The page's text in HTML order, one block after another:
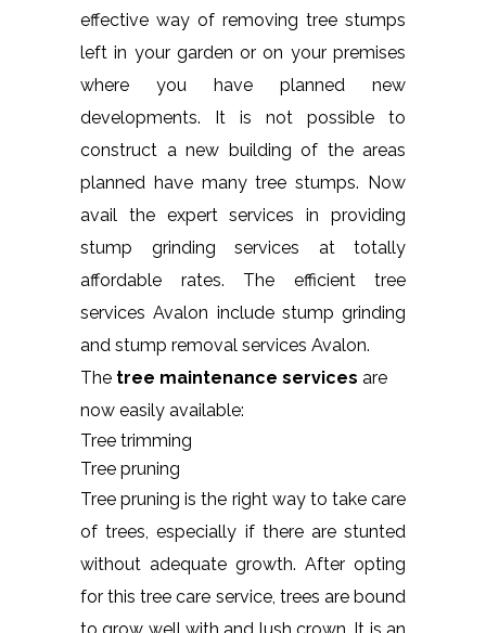
effective way of removing tree stumps
left in your garden or on your premises
where you have planned new
developments. It is not possible to
construct a new building of the areas
planned have many tree stumps. Now
avail the expert services in providing
stump grinding services at totally
affordable rates. The efficient tree
services Avalon include stump grinding
and stump removal services Avalon.
The tree maintenance services are
now easily available:
Tree trimming
Tree pruning
Tree pruning is the right way to take care
of trees, especially if there are stunted
without adequate growth. After opting
for this tree care service, trees are bound
to grow well with and lush crown. It is an